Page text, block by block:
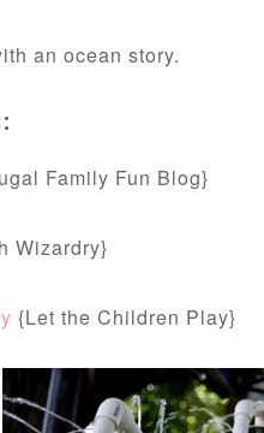
an ocean story.
Family Fun Blog}
Wizardry}
{Let the Children Play}